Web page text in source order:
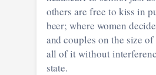
others are free to kiss in
beer; where women
and couples on the size
all of it without
state.